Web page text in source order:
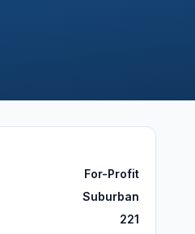
For-Profit
Suburban
221